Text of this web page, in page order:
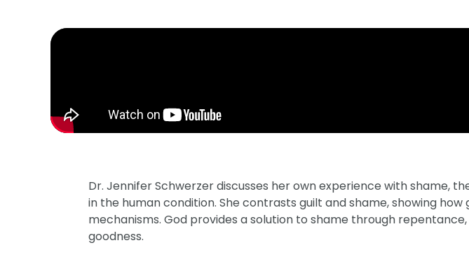
Dr. Jennifer Schwerzer discusses her own experience with shame,
in the human condition. She contrasts guilt and shame, showing
mechanisms. God provides a solution to shame through
goodness.